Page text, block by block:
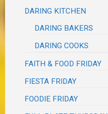
DARING KITCHEN
DARING BAKERS
DARING COOKS
FAITH & FOOD FRIDAY
FIESTA FRIDAY
FOODIE FRIDAY